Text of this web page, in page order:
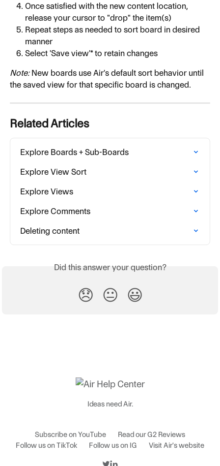
Once satisfied with the new content location,
release your cursor to "drop" the item(s)
Repeat steps as needed to sort board in desired
manner
Select 'Save view'* to retain changes
Note: New boards use Air's default sort behavior until
the saved view for that specific board is changed.
Related Articles
Explore Boards + Sub-Boards
Explore View Sort
Explore Views
Explore Comments
Deleting content
Did this answer your question?
😞 😐 😃
Ideas need Air.
Subscribe on YouTube
Read our G2 Reviews
Follow us on TikTok
Follow us on IG Visit Air's website